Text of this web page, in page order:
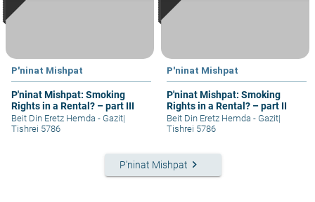
P'ninat Mishpat
P'ninat Mishpat: Smoking
Rights in a Rental? – part III
Beit Din Eretz Hemda - Gazit|
Tishrei 5786
P'ninat Mishpat
P'ninat Mishpat: Smoking
Rights in a Rental? – part II
Beit Din Eretz Hemda - Gazit|
Tishrei 5786
P'ninat Mishpat keyboard_arrow_right